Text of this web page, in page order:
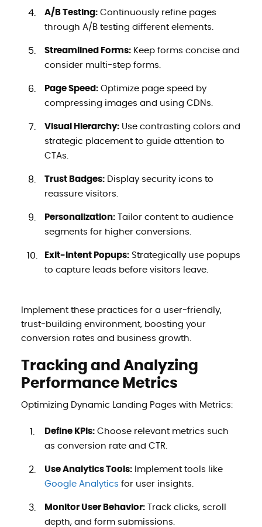
A/B Testing:Continuously refine pages
through A/B testing different elements.
Streamlined Forms:Keep forms concise and
consider multi-step forms.
Page Speed:Optimize page speed by
compressing images and using CDNs.
Visual Hierarchy:Use contrasting colors and
strategic placement to guide attention to
CTAs.
Trust Badges:Display security icons to
reassure visitors.
Personalization:Tailor content to audience
segments for higher conversions.
Exit-Intent Popups:Strategically use popups
to capture leads before visitors leave.
Implement these practices for a user-friendly,
trust-building environment, boosting your
conversion rates and business growth.
Tracking and Analyzing
Performance Metrics
Optimizing Dynamic Landing Pages with Metrics:
Define KPIs:Choose relevant metrics such
as conversion rate and CTR.
Use Analytics Tools:Implement tools like
Google Analytics for user insights.
Monitor User Behavior:Track clicks, scroll
depth, and form submissions.